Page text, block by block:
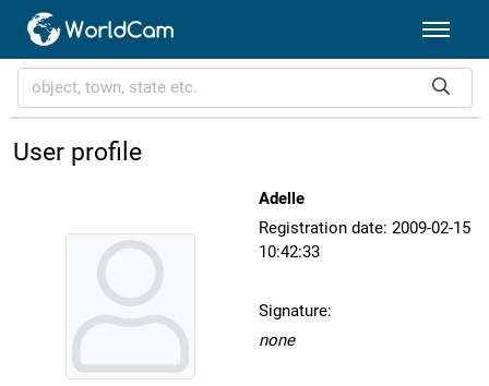
User profile
Adelle
Registration date: 2009-02-15
10:42:33
Signature:
none